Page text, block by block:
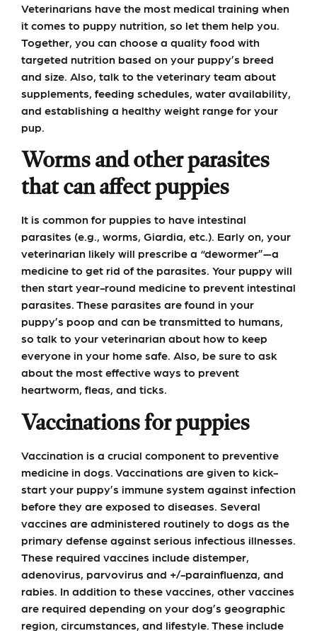
Veterinarians have the most medical training when
it comes to puppy nutrition, so let them help you.
Together, you can choose a quality food with
targeted nutrition based on your puppy’s breed
and size. Also, talk to the veterinary team about
supplements, feeding schedules, water availability,
and establishing a healthy weight range for your
pup.
Worms and other parasites
that can affect puppies
It is common for puppies to have intestinal
parasites (e.g., worms, Giardia, etc.). Early on, your
veterinarian likely will prescribe a “dewormer”—a
medicine to get rid of the parasites. Your puppy will
then start year-round medicine to prevent intestinal
parasites. These parasites are found in your
puppy’s poop and can be transmitted to humans,
so talk to your veterinarian about how to keep
everyone in your home safe. Also, be sure to ask
about the most effective ways to prevent
heartworm, fleas, and ticks.
Vaccinations for puppies
Vaccination is a crucial component to preventive
medicine in dogs. Vaccinations are given to kick-
start your puppy’s immune system against infection
before they are exposed to diseases. Several
vaccines are administered routinely to dogs as the
primary defense against serious infectious illnesses.
These required vaccines include distemper,
adenovirus, parvovirus and +/-parainfluenza, and
rabies. In addition to these vaccines, other vaccines
are required depending on your dog’s geographic
region, circumstances, and lifestyle. These include